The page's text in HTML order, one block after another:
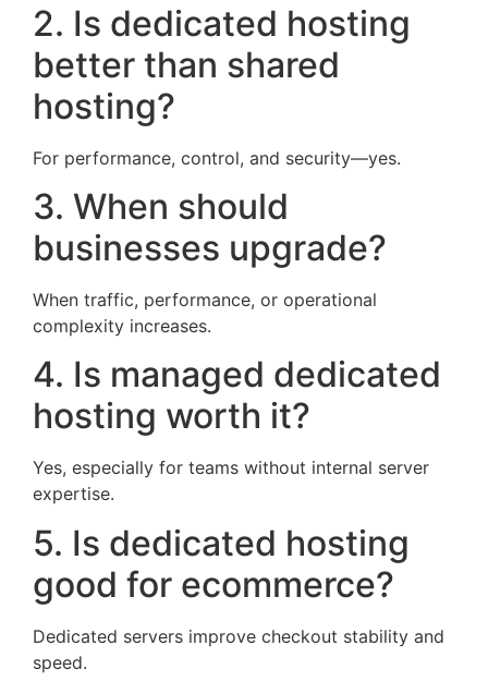
2. Is dedicated hosting
better than shared
hosting?
For performance, control, and security—yes.
3. When should
businesses upgrade?
When traffic, performance, or operational
complexity increases.
4. Is managed dedicated
hosting worth it?
Yes, especially for teams without internal server
expertise.
5. Is dedicated hosting
good for ecommerce?
Dedicated servers improve checkout stability and
speed.